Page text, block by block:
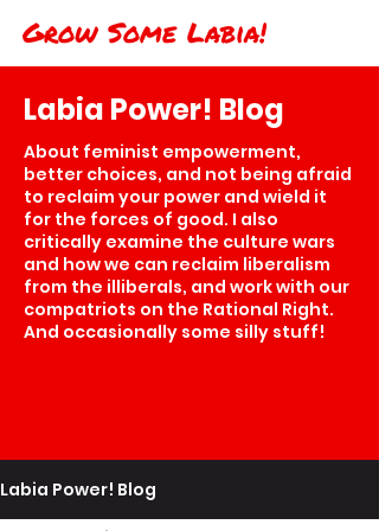
Grow Some Labia!
Labia Power! Blog
About feminist empowerment,
better choices, and not being afraid
to reclaim your power and wield it
for the forces of good. I also
critically examine the culture wars
and how we can reclaim liberalism
from the illiberals, and work with our
compatriots on the Rational Right.
And occasionally some silly stuff!
Labia Power! Blog